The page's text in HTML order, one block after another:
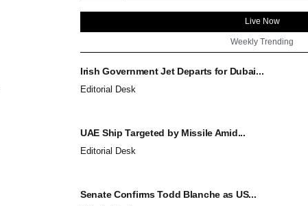
Live Now
Weekly Trending
Irish Government Jet Departs for Dubai...
Editorial Desk
UAE Ship Targeted by Missile Amid...
Editorial Desk
Senate Confirms Todd Blanche as US...